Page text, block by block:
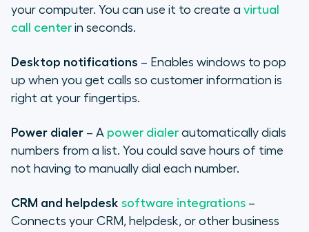
your computer. You can use it to create a virtual
call center in seconds.
Desktop notifications – Enables windows to pop
up when you get calls so customer information is
right at your fingertips.
Power dialer – A power dialer automatically dials
numbers from a list. You could save hours of time
not having to manually dial each number.
CRM and helpdesk software integrations –
Connects your CRM, helpdesk, or other business